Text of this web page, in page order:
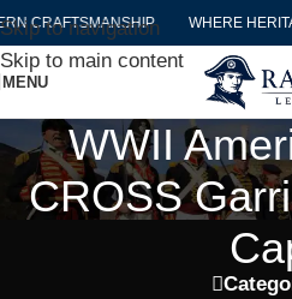
Skip to navigation
Skip to main content
CRAFTSMANSHIP WHERE
MENU
WWII
CROSS